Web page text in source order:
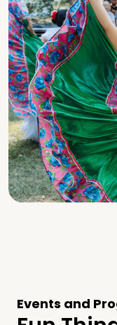
Events and